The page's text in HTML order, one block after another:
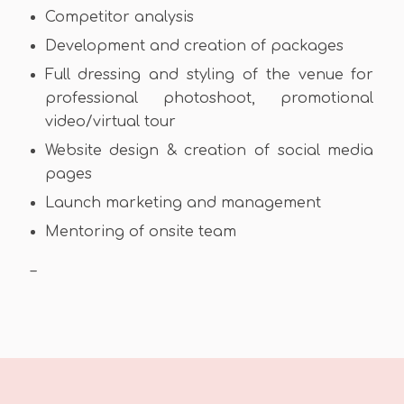
Competitor analysis
Development and creation of packages
Full dressing and styling of the venue for
professional photoshoot, promotional
video/virtual tour
Website design & creation of social media
pages
Launch marketing and management
Mentoring of onsite team
–